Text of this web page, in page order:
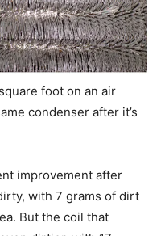
foot on an air
condenser after it’s
improvement after
with 7 grams of dirt
But the coil that